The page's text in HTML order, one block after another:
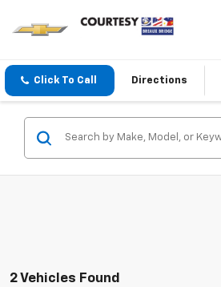
Click To Call Directions
2 Vehicles Found